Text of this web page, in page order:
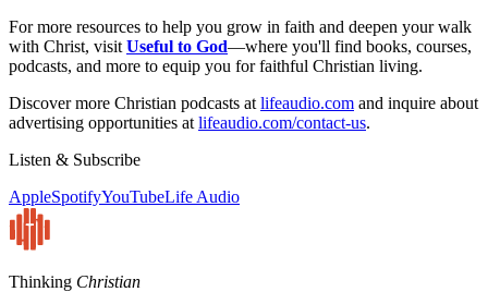
For more resources to help you grow in faith and deepen your walk
with Christ, visit Useful to God—where you'll find books, courses,
podcasts, and more to equip you for faithful Christian living.
Discover more Christian podcasts at lifeaudio.com and inquire about
advertising opportunities at lifeaudio.com/contact-us.
Listen & Subscribe
AppleSpotifyYouTubeLife Audio
Thinking Christian